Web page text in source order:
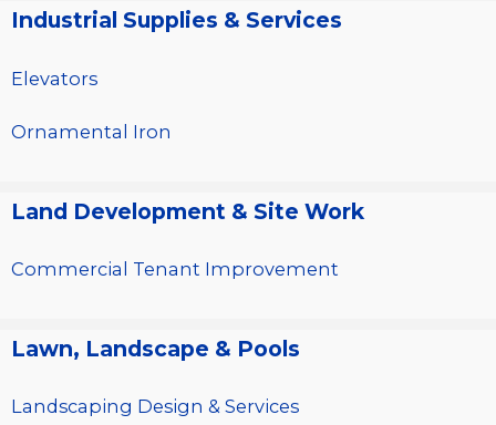
Industrial Supplies & Services
Elevators
Ornamental Iron
Land Development & Site Work
Commercial Tenant Improvement
Lawn, Landscape & Pools
Landscaping Design & Services